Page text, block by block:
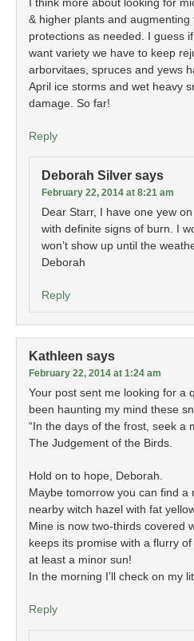
I think more about looking for
& higher plants and
protections as needed. I guess
want variety we have to keep
arborvitaes, spruces and yews
April ice storms and wet heavy
damage. So far!
Reply
Deborah Silver says
February 22, 2014 at 8:21 am
Dear Starr, I have one yew
with definite signs of burn. I
won’t show up until the
Deborah
Reply
Kathleen says
February 22, 2014 at 1:24 am
Your post sent me looking for a
been haunting my mind these
“In the days of the frost, seek a
The Judgement of the Birds.
Hold on to hope, Deborah.
Maybe tomorrow you can find a
nearby witch hazel with fat
Mine is now two-thirds covered
keeps its promise with a flurry
at least a minor sun!
In the morning I’ll check on my
Reply